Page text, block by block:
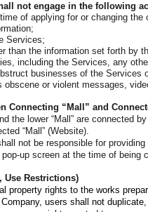
not engage in the following
of applying for or changing the
Services;
than the information set forth by
including the Services, any
businesses of the Services
or violent messages,
Connecting “Mall” and
the lower “Mall” are
“Mall” (Website).
not be responsible for
up screen at the time of
Use Restrictions)
property rights to the works
users shall not